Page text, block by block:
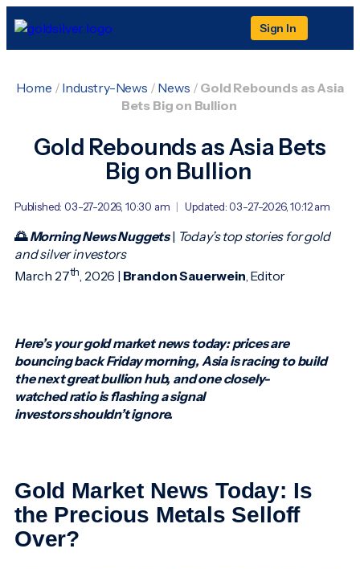
Sign In
Home / Industry-News / News / Gold Rebounds as Asia
Bets Big on Bullion
Gold Rebounds as Asia Bets
Big on Bullion
Published: 03-27-2026, 10:30 am | Updated: 03-27-2026, 10:12 am
🌅Morning News Nuggets| Today’s top stories for gold
and silver investors
March 27th, 2026 | Brandon Sauerwein, Editor
Here’s your gold market news today: prices are
bouncing back Friday morning, Asia is racing to build
the next great bullion hub, and one closely-
watched ratio is flashing a signal
investors shouldn’t ignore.
Gold Market News Today: Is
the Precious Metals Selloff
Over?